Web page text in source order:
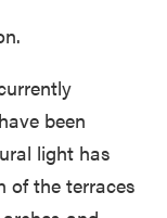
been
light has
of the terraces